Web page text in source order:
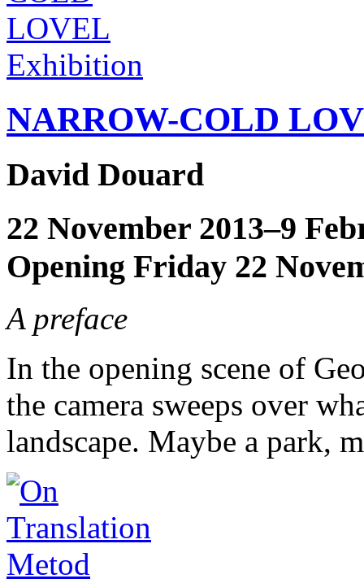
Exhibition
NARROW-COLD
David Douard
22 November 2013–9
Opening Friday 22
A preface
In the opening scene of
the camera sweeps over
landscape. Maybe a park,
Metod